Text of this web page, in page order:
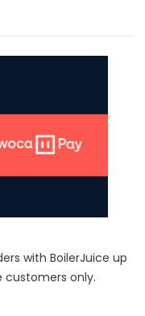
with BoilerJuice up
customers only.